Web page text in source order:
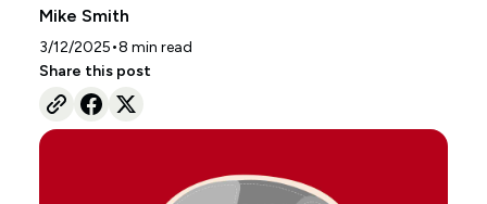
Mike Smith
3/12/2025•8 min read
Share this post